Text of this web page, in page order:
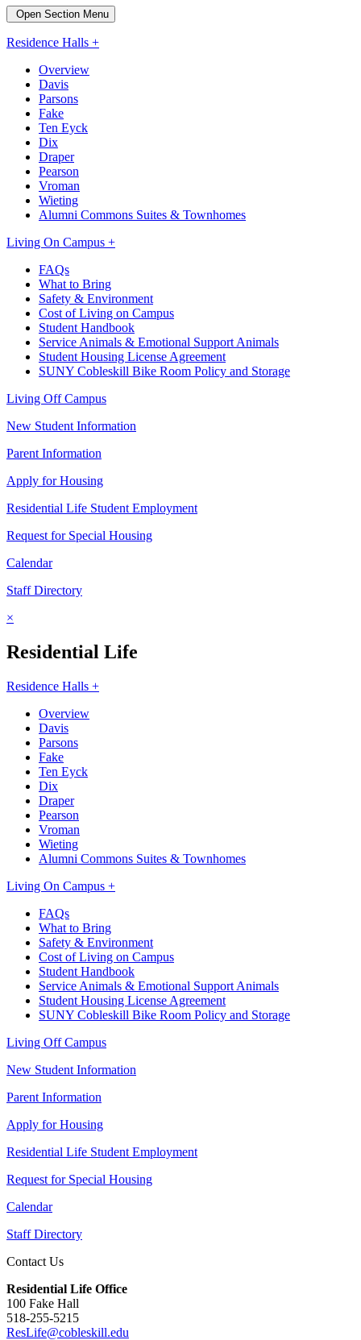
Open Section Menu
Residence Halls +
Overview
Davis
Parsons
Fake
Ten Eyck
Dix
Draper
Pearson
Vroman
Wieting
Alumni Commons Suites & Townhomes
Living On Campus +
FAQs
What to Bring
Safety & Environment
Cost of Living on Campus
Student Handbook
Service Animals & Emotional Support Animals
Student Housing License Agreement
SUNY Cobleskill Bike Room Policy and Storage
Living Off Campus
New Student Information
Parent Information
Apply for Housing
Residential Life Student Employment
Request for Special Housing
Calendar
Staff Directory
×
Residential Life
Residence Halls +
Overview
Davis
Parsons
Fake
Ten Eyck
Dix
Draper
Pearson
Vroman
Wieting
Alumni Commons Suites & Townhomes
Living On Campus +
FAQs
What to Bring
Safety & Environment
Cost of Living on Campus
Student Handbook
Service Animals & Emotional Support Animals
Student Housing License Agreement
SUNY Cobleskill Bike Room Policy and Storage
Living Off Campus
New Student Information
Parent Information
Apply for Housing
Residential Life Student Employment
Request for Special Housing
Calendar
Staff Directory
Contact Us
Residential Life Office
100 Fake Hall
518-255-5215
ResLife@cobleskill.edu